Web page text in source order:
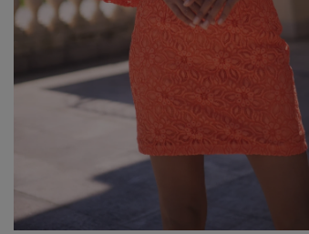
YELLOW
ORANGE
BROWN
WITH TULLE